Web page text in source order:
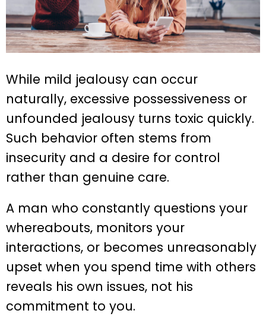
While mild jealousy can occur
naturally, excessive possessiveness or
unfounded jealousy turns toxic quickly.
Such behavior often stems from
insecurity and a desire for control
rather than genuine care.
A man who constantly questions your
whereabouts, monitors your
interactions, or becomes unreasonably
upset when you spend time with others
reveals his own issues, not his
commitment to you.